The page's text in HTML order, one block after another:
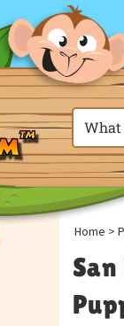
Home >